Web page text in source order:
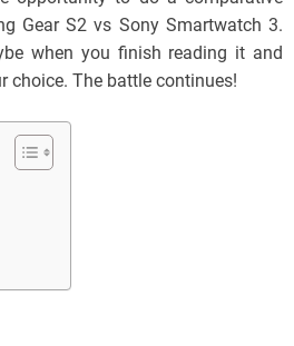
Gear S2 vs Sony Smartwatch 3.
when you finish reading it and
choice. The battle continues!